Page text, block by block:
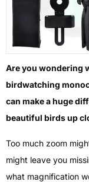
Are you wondering
birdwatching
can make a huge
beautiful birds up
Too much zoom
might leave you
what magnification